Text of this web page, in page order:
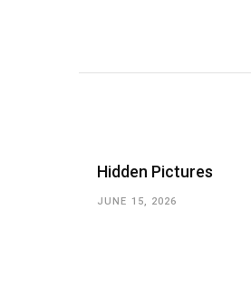
Hidden Pictures
JUNE 15, 2026